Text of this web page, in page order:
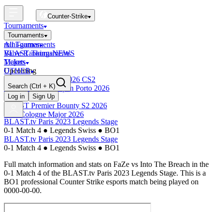
Counter-Strike
Tournaments
Tournaments
All Tournaments
BLAST Tournaments
Majors
Upcoming
Esports World Cup 2026 CS2
BLAST Premier Open Porto 2026
Finished
BLAST Premier Bounty S2 2026
IEM Cologne Major 2026
mini-games
Valve RankingsNEWS
Tickets
OTHER
Search (Ctrl + K)
Log in
Sign Up
BLAST.tv Paris 2023 Legends Stage
0-1 Match 4 ● Legends Swiss ● BO1
BLAST.tv Paris 2023 Legends Stage
0-1 Match 4 ● Legends Swiss ● BO1
Full match information and stats on FaZe vs Into The Breach in the
0-1 Match 4 of the BLAST.tv Paris 2023 Legends Stage. This is a
BO1 professional Counter Strike esports match being played on
0000-00-00.